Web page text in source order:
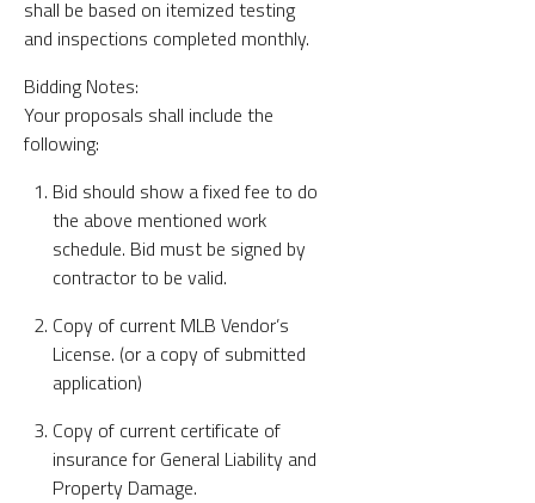
shall be based on itemized testing
and inspections completed monthly.
Bidding Notes:
Your proposals shall include the
following:
Bid should show a fixed fee to do
the above mentioned work
schedule. Bid must be signed by
contractor to be valid.
Copy of current MLB Vendor’s
License. (or a copy of submitted
application)
Copy of current certificate of
insurance for General Liability and
Property Damage.